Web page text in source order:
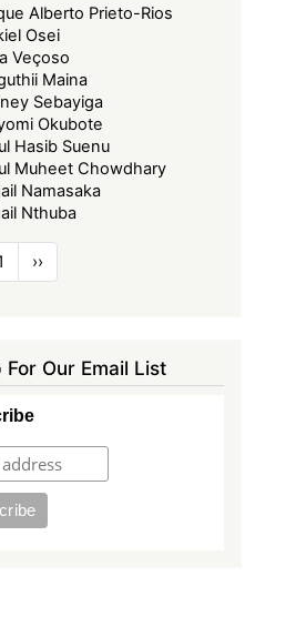
Alberto Prieto-Rios
Osei
Veçoso
Maina
Sebayiga
Okubote
Hasib Suenu
Muheet Chowdhary
Namasaka
Nthuba
Next
page
››
For Our Email List